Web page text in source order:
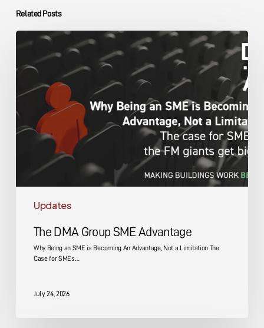
Related Posts
Updates
Group
Advantage
The DMA Group SME Advantage
Why Being an SME is Becoming An Advantage, Not a Limitation The
Case for SMEs…
July 24, 2026